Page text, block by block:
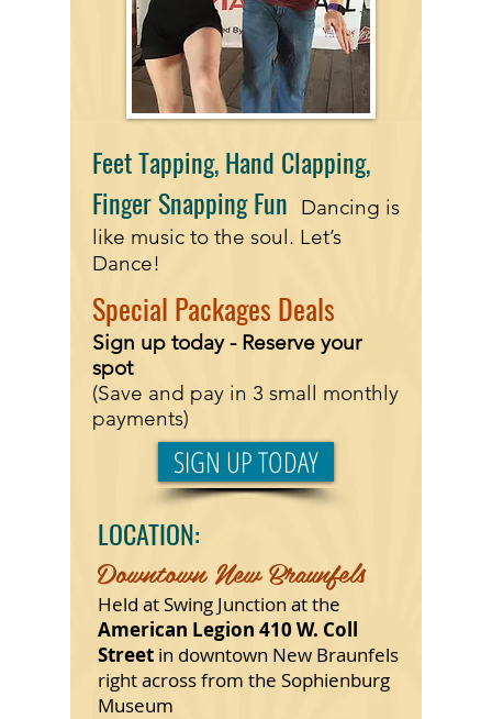
Feet Tapping, Hand Clapping,
Finger Snapping Fun
Dancing is
like music to the soul. Let’s
Dance!
Special Packages Deals
Sign up today - Reserve your
spot
(Save and pay in 3 small monthly
payments)
SIGN UP TODAY
LOCATION:
Downtown New Braunfels
Held at Swing Junction at the
American Legion 410 W. Coll
Street in downtown New Braunfels
right across from the Sophienburg
Museum